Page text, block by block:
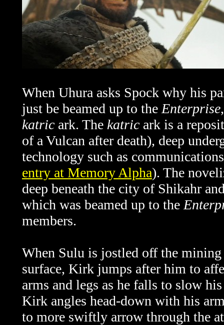
When Uhura asks Spock why his
just be beamed up to the Enterprise
katric ark. The katric ark is a
of a Vulcan after death), deep
technology such as
entry at Memory Alpha). The
deep beneath the city of Shikahr
which was beamed up to the
members.
When Sulu is jostled off the
surface, Kirk jumps after him to
arms and legs as he falls to slow
Kirk angles head-down with his
to more swiftly arrow through the